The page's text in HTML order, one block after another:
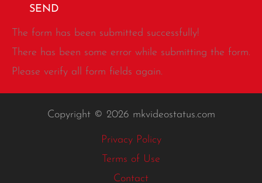
SEND
The form has been submitted successfully!
There has been some error while submitting the form.
Please verify all form fields again.
Copyright © 2026 mkvideostatus.com
Privacy Policy
Terms of Use
Contact